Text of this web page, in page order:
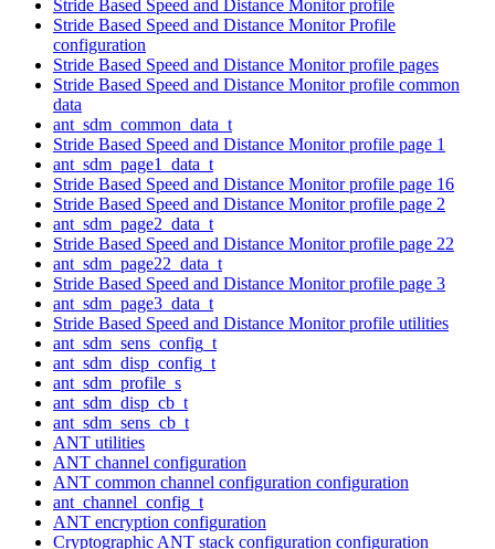
Stride Based Speed and Distance Monitor profile
Stride Based Speed and Distance Monitor Profile
configuration
Stride Based Speed and Distance Monitor profile pages
Stride Based Speed and Distance Monitor profile common
data
ant_sdm_common_data_t
Stride Based Speed and Distance Monitor profile page 1
ant_sdm_page1_data_t
Stride Based Speed and Distance Monitor profile page 16
Stride Based Speed and Distance Monitor profile page 2
ant_sdm_page2_data_t
Stride Based Speed and Distance Monitor profile page 22
ant_sdm_page22_data_t
Stride Based Speed and Distance Monitor profile page 3
ant_sdm_page3_data_t
Stride Based Speed and Distance Monitor profile utilities
ant_sdm_sens_config_t
ant_sdm_disp_config_t
ant_sdm_profile_s
ant_sdm_disp_cb_t
ant_sdm_sens_cb_t
ANT utilities
ANT channel configuration
ANT common channel configuration configuration
ant_channel_config_t
ANT encryption configuration
Cryptographic ANT stack configuration configuration